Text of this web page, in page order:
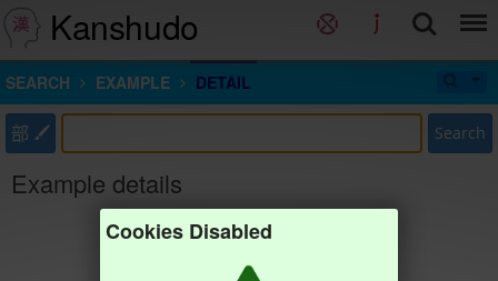
Kanshudo
SEARCH EXAMPLE DETAIL
部 Search
Example details
Cookies Disabled